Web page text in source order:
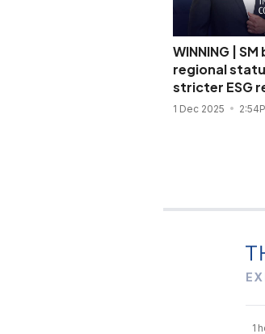
WINNING |
regional
stricter ESG
1 Dec 2025
1